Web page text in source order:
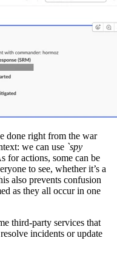
done right from the war
we can use `spy
for actions, some can be
to see, whether it’s a
also prevents confusion
as they all occur in one
third-party services that
incidents or update